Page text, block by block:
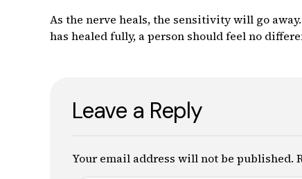
As the nerve heals, the sensitivity will go
has healed fully, a person should feel no
Leave a Reply
Your email address will not be published.